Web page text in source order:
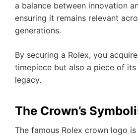
a balance between innovation
ensuring it remains relevant
generations.
By securing a Rolex, you
timepiece but also a piece of
legacy.
The Crown’s
The famous Rolex crown logo